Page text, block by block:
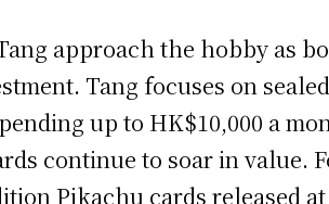
approach the hobby as
Tang focuses on sealed
up to HK$10,000 a
continue to soar in value.
Pikachu cards released